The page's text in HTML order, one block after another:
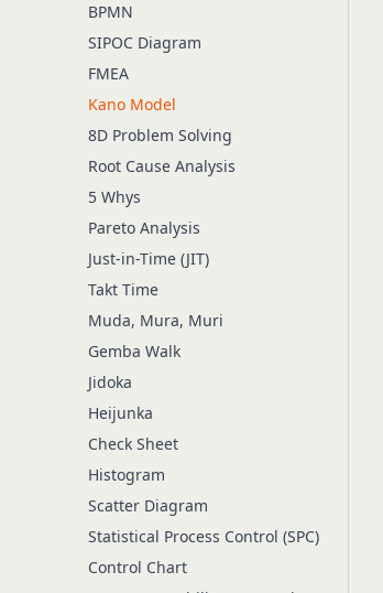
BPMN
SIPOC Diagram
FMEA
Kano Model
8D Problem Solving
Root Cause Analysis
5 Whys
Pareto Analysis
Just-in-Time (JIT)
Takt Time
Muda, Mura, Muri
Gemba Walk
Jidoka
Heijunka
Check Sheet
Histogram
Scatter Diagram
Statistical Process Control (SPC)
Control Chart